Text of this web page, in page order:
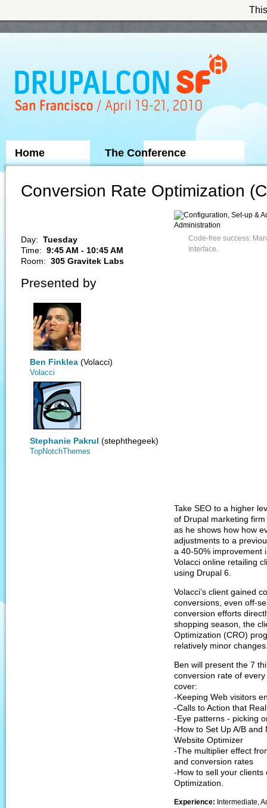
Home The Conference
Sponsors
Conversion Rate Optimization
Day: Tuesday
Time: 9:45 AM - 10:45 AM
Room: 305 Gravitek Labs
Presented by
Ben Finklea (Volacci)
Volacci
Stephanie Pakrul (stephthegeek)
TopNotchThemes
Administration
Code-free success:
Interface.
Take SEO to a higher
of Drupal marketing
as he shows how how
adjustments to a
a 40-50% improvement
Volacci online retailing
using Drupal 6.
Volacci’s client gained
conversions, even off-
conversion efforts
shopping season, the
Optimization (CRO)
relatively minor
Ben will present the 7
conversion rate of
cover:
-Keeping Web visitors
-Calls to Action that
-Eye patterns - picking
-How to Set Up A/B
Website Optimizer
-The multiplier effect
and conversion rates
-How to sell your
Optimization.
Experience: Intermediate,